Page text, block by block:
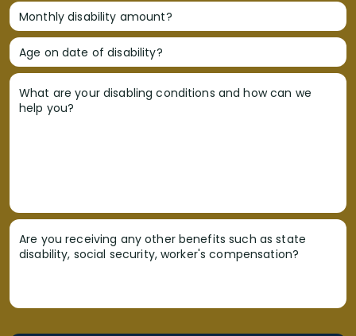
Monthly disability amount?
Age on date of disability?
What are your disabling conditions and how can we
help you?
Are you receiving any other benefits such as state
disability, social security, worker's compensation?